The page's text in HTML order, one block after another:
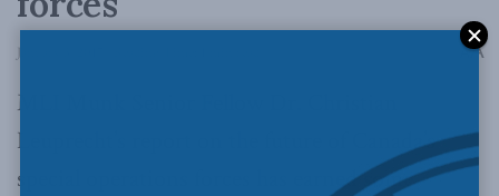
January 3, 2017 AA
MLI Munk Senior Fellow Dr. Christian
Leuprecht’s report on the future of Canada’s
special operations forces has earned some